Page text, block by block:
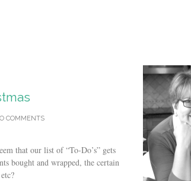
COMMENTS
that our list of “To-Do’s” gets
bought and wrapped, the certain